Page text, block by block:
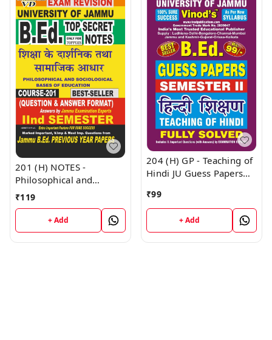
201 (H) NOTES -
Philosophical and
Sociological Bases of
NOTES Semester - II
(Hindi Medium) B.Ed.
Jammu University -
₹119
+ Add
204 (H) GP - Teaching of
Hindi JU Guess Papers
Jammu University -
Vinod Publications Book
₹99
+ Add